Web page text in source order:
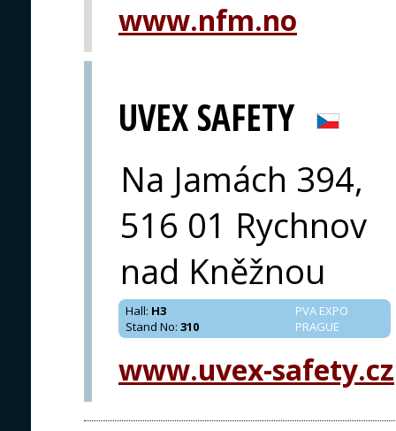
www.nfm.no
UVEX SAFETY
Na Jamách 394,
516 01 Rychnov
nad Kněžnou
PVA EXPO
PRAGUE
Hall: H3
Stand No: 310
www.uvex-safety.cz